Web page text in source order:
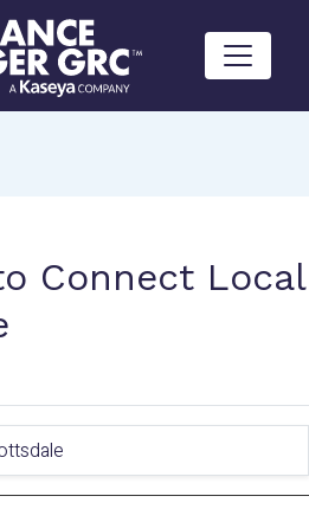
Connect Local